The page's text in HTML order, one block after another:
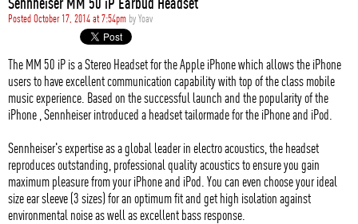
STYLE
Posted October 17, 2014 at 7:54pm byYoav
The MM 50 iP is a Stereo Headset for the Apple iPhone which allows the iPhone
users to have excellent communication capability with top of the class mobile
music experience. Based on the successful launch and the popularity of the
iPhone , Sennheiser introduced a headset tailormade for the iPhone and iPod.
Sennheiser's expertise as a global leader in electro acoustics, the headset
reproduces outstanding, professional quality acoustics to ensure you gain
maximum pleasure from your iPhone and iPod. You can even choose your ideal
size ear sleeve (3 sizes) for an optimum fit and get high isolation against
environmental noise as well as excellent bass response.